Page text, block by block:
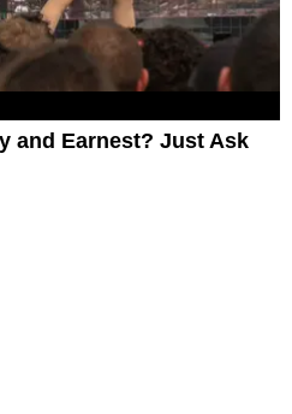
and Earnest? Just Ask